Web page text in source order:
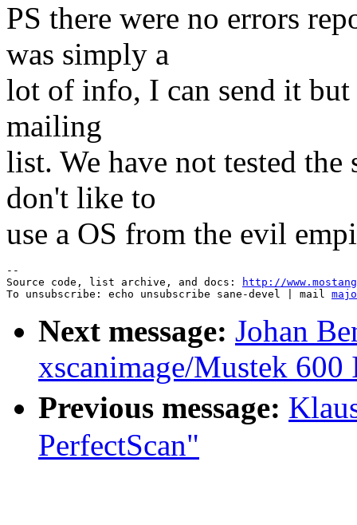
PS there were no errors
was simply a
lot of info, I can send it
mailing
list. We have not tested the
don't like to
use a OS from the evil
--
Source code, list archive, and docs:
http://
To unsubscribe: echo unsubscribe sane-devel | mail
Next message: Johan
xscanimage/Mustek
Previous message:
PerfectScan"